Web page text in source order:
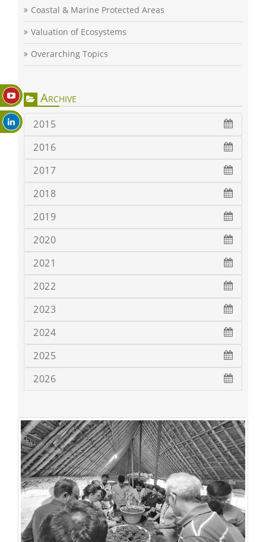
Coastal & Marine Protected Areas
Valuation of Ecosystems
Overarching Topics
Archive
2015
2016
2017
2018
2019
2020
2021
2022
2023
2024
2025
2026